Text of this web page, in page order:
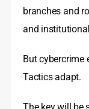
branches and
and
But cybercrime
Tactics adapt.